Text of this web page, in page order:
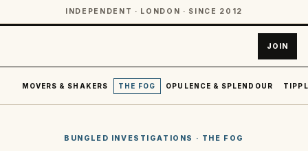
INDEPENDENT · LONDON · SINCE 2012
JOIN
MOVERS & SHAKERS THE FOG OPULENCE & SPLENDOUR
BUNGLED INVESTIGATIONS · THE FOG